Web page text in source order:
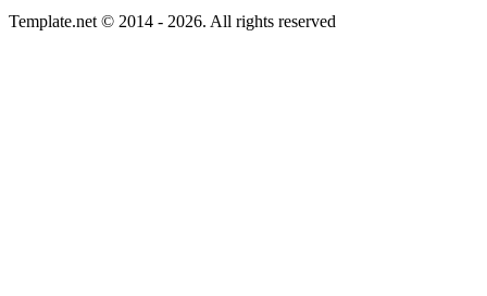
Template.net © 2014 - 2026. All rights reserved